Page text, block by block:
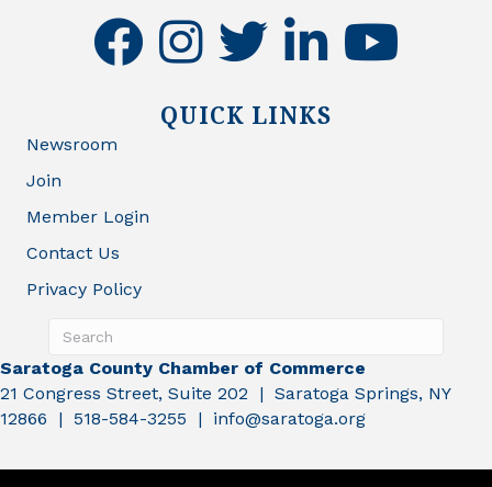
facebookinstagramtwitter linkedinyoutube
QUICK LINKS
Newsroom
Join
Member Login
Contact Us
Privacy Policy
Saratoga County Chamber of Commerce
21 Congress Street, Suite 202 | Saratoga Springs, NY
12866 | 518-584-3255 | info@saratoga.org